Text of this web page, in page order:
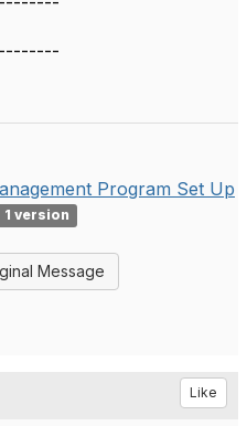
Program Set Up
1 version
Message
Like